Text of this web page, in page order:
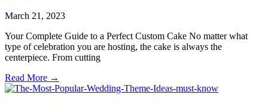
March 21, 2023
Your Complete Guide to a Perfect Custom Cake No matter what
type of celebration you are hosting, the cake is always the
centerpiece. From cutting
Read More →